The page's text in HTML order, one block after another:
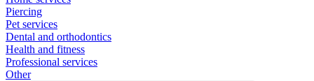
Piercing
Pet services
Dental and orthodontics
Health and fitness
Professional services
Other